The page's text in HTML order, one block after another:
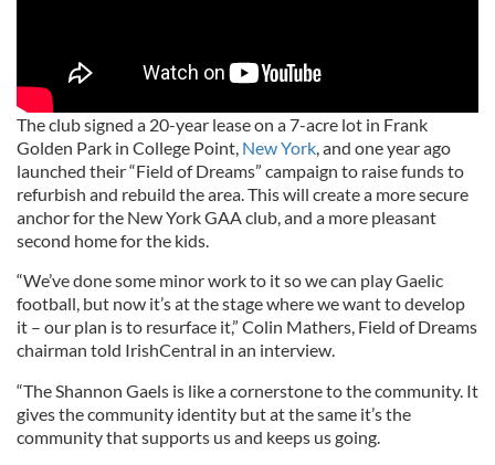
The club signed a 20-year lease on a 7-acre lot in Frank
Golden Park in College Point, New York, and one year ago
launched their “Field of Dreams” campaign to raise funds to
refurbish and rebuild the area. This will create a more secure
anchor for the New York GAA club, and a more pleasant
second home for the kids.
“We’ve done some minor work to it so we can play Gaelic
football, but now it’s at the stage where we want to develop
it – our plan is to resurface it,” Colin Mathers, Field of Dreams
chairman told IrishCentral in an interview.
“The Shannon Gaels is like a cornerstone to the community. It
gives the community identity but at the same it’s the
community that supports us and keeps us going.